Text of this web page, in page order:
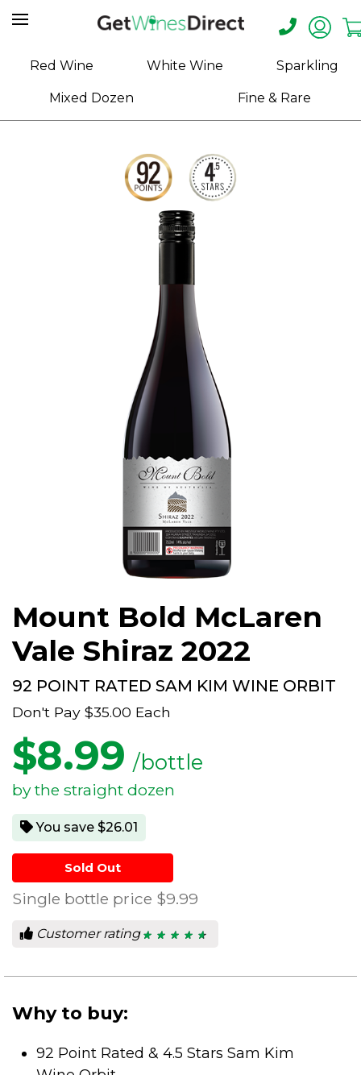
Home
About
Red Wine White Wine Sparkling
Mixed Dozen Fine & Rare
Mount Bold McLaren
Vale Shiraz 2022
92 POINT RATED SAM KIM WINE ORBIT
Don't Pay $35.00 Each
$8.99 /bottle
by the straight dozen
You save $26.01
Sold Out
Single bottle price $9.99
Customer rating ★ ★ ★ ★ ★
★ ★ ★ ★ ★
5
Why to buy:
92 Point Rated & 4.5 Stars Sam Kim